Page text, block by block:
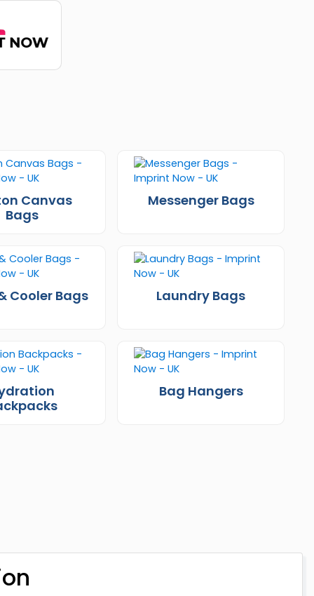
Canvas
Bags
Messenger Bags
Cooler Bags Laundry Bags
Bag Hangers